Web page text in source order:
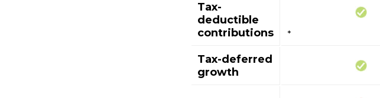
Tax-
deductible
contributions
*
Tax-deferred
growth